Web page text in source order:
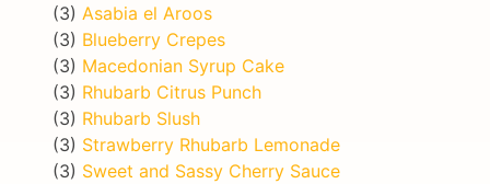
(3) Asabia el Aroos
(3) Blueberry Crepes
(3) Macedonian Syrup Cake
(3) Rhubarb Citrus Punch
(3) Rhubarb Slush
(3) Strawberry Rhubarb Lemonade
(3) Sweet and Sassy Cherry Sauce